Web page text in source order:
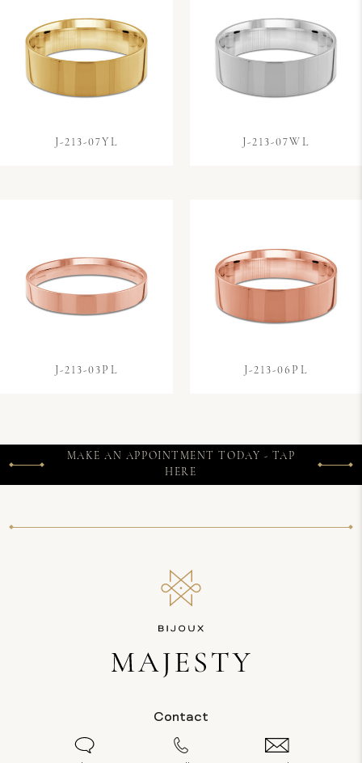
J-213-07YL J-213-07WL
J-213-03PL J-213-06PL
MAKE AN APPOINTMENT TODAY - TAP
HERE
Contact